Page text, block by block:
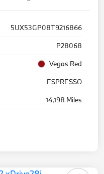
5UX53GP08T9216866
P28068
Vegas Red
ESPRESSO
14,198 Miles